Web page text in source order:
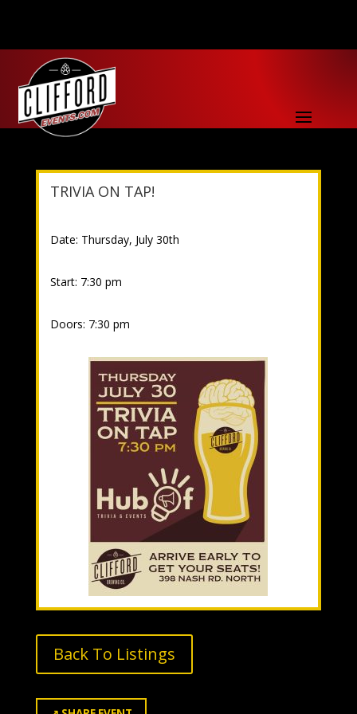
TRIVIA ON TAP!
Date: Thursday, July 30th
Start: 7:30 pm
Doors: 7:30 pm
Back To Listings